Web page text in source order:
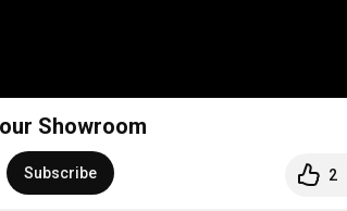
Showroom
Subscribe 2